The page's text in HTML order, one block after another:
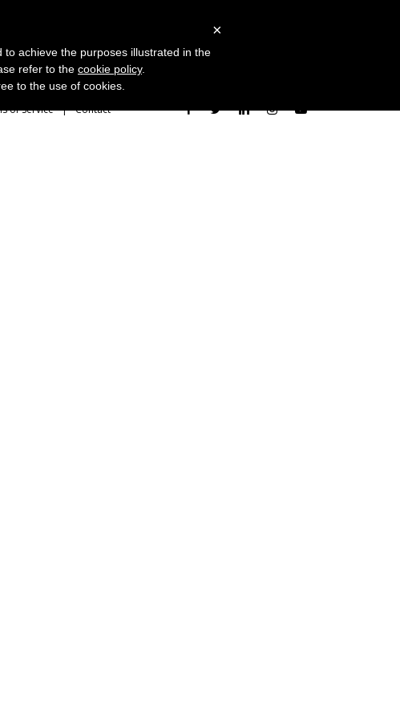
of Service Contact
×
achieve the purposes illustrated in the
refer to the cookie policy.
to the use of cookies.